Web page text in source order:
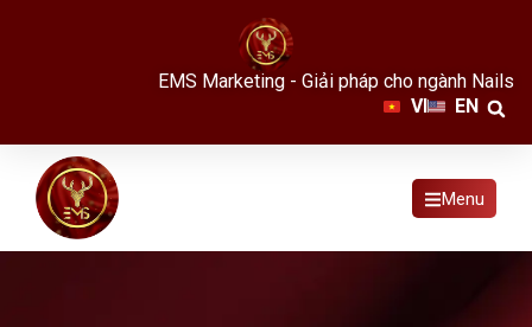
EMS Marketing - Giải pháp cho ngành Nails
VI
EN
Menu